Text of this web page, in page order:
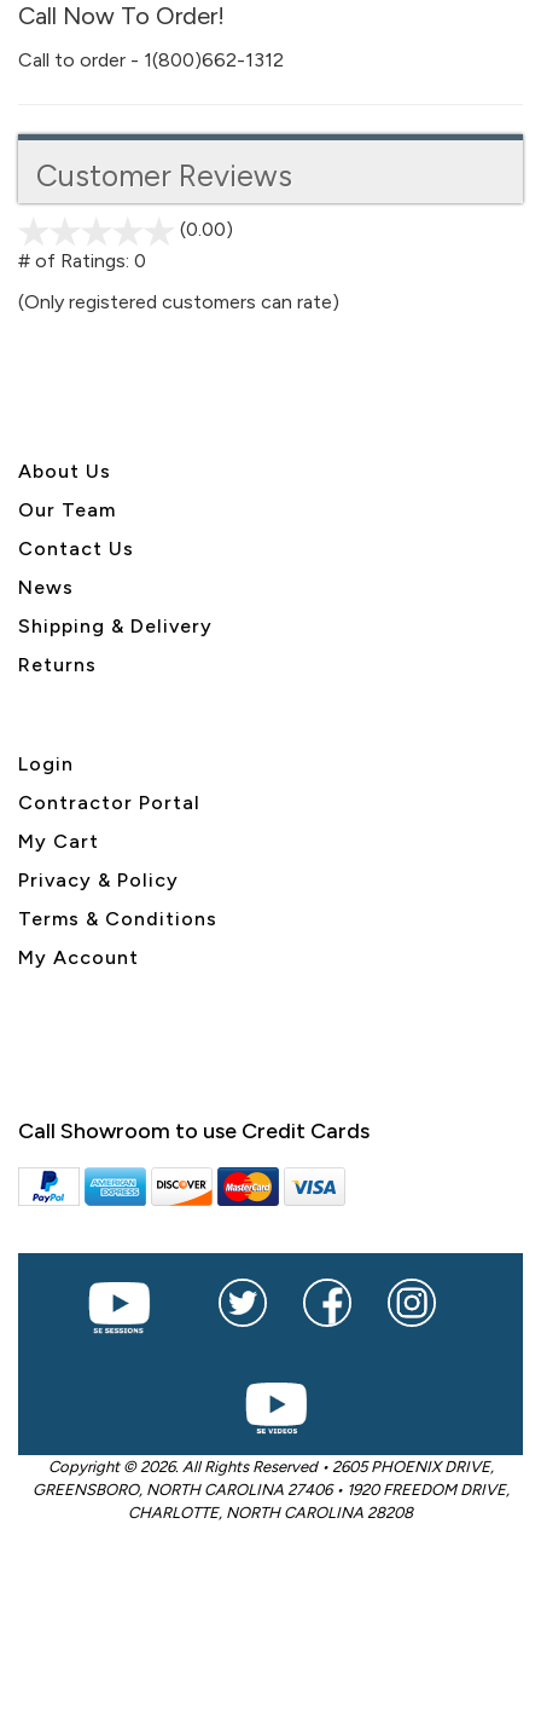
Call Now To Order!
Call to order - 1(800)662-1312
Customer Reviews
(0.00)
5
# of Ratings: 0
(Only registered customers can rate)
About Us
Our Team
Contact Us
News
Shipping & Delivery
Returns
Login
Contractor Portal
My Cart
Privacy & Policy
Terms & Conditions
My Account
Call Showroom to use Credit Cards
Copyright © 2026. All Rights Reserved • 2605 PHOENIX DRIVE,
GREENSBORO, NORTH CAROLINA 27406 • 1920 FREEDOM DRIVE,
CHARLOTTE, NORTH CAROLINA 28208